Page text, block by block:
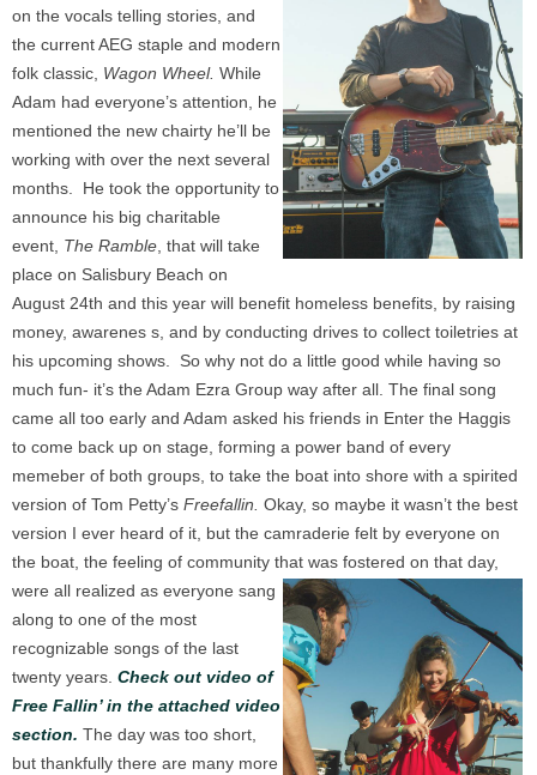
on the vocals telling stories, and
the current AEG staple and modern
folk classic, Wagon Wheel. While
Adam had everyone’s attention, he
mentioned the new chairty he’ll be
working with over the next several
months. He took the opportunity to
announce his big charitable
event, The Ramble, that will take
place on Salisbury Beach on
August 24th and this year will benefit homeless benefits, by raising
money, awarenes s, and by conducting drives to collect toiletries at
his upcoming shows. So why not do a little good while having so
much fun- it’s the Adam Ezra Group way after all. The final song
came all too early and Adam asked his friends in Enter the Haggis
to come back up on stage, forming a power band of every
memeber of both groups, to take the boat into shore with a spirited
version of Tom Petty’s Freefallin. Okay, so maybe it wasn’t the best
version I ever heard of it, but the camraderie felt by everyone on
the boat, the feeling of community that was fostered on that day,
were all realized as everyone sang
along to one of the most
recognizable songs of the last
twenty years. Check out video of
Free Fallin’ in the attached video
section. The day was too short,
but thankfully there are many more